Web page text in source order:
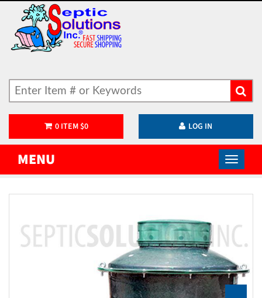
0ITEM $0 LOG IN
MENU